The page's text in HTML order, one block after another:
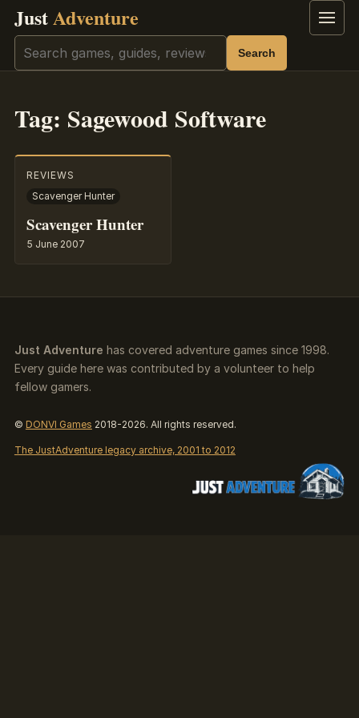
JustAdventure Menu
Search Search
Tag: Sagewood Software
REVIEWS
Scavenger Hunter
Scavenger Hunter
5 June 2007
Just Adventure has covered adventure games since 1998.
Every guide here was contributed by a volunteer to help
fellow gamers.
© DONVI Games 2018-2026. All rights reserved.
The JustAdventure legacy archive, 2001 to 2012